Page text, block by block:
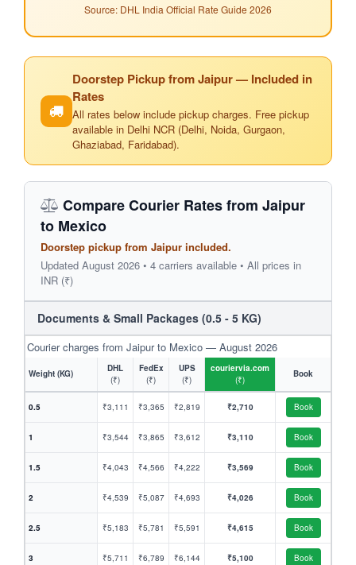
Source: DHL India Official Rate Guide 2026
Doorstep Pickup from Jaipur — Included in
Rates
All rates below include pickup charges. Free pickup
available in Delhi NCR (Delhi, Noida, Gurgaon,
Ghaziabad, Faridabad).
Compare Courier Rates from Jaipur
to Mexico
Doorstep pickup from Jaipur included.
Updated August 2026 • 4 carriers available • All prices in
INR (₹)
Documents & Small Packages (0.5 - 5 KG)
Courier charges from Jaipur to Mexico — August 2026
Weight (KG)
DHL
(₹)
FedEx
(₹)
UPS
(₹)
couriervia.com
(₹)
Book
0.5 ₹3,111 ₹3,365 ₹2,819 ₹2,710 Book
1 ₹3,544 ₹3,865 ₹3,612 ₹3,110 Book
1.5 ₹4,043 ₹4,566 ₹4,222 ₹3,569 Book
2 ₹4,539 ₹5,087 ₹4,693 ₹4,026 Book
2.5 ₹5,183 ₹5,781 ₹5,591 ₹4,615 Book
3 ₹5,711 ₹6,789 ₹6,144 ₹5,100 Book